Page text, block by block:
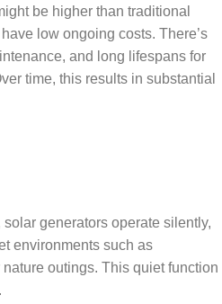
be higher than traditional
low ongoing costs. There’s
and long lifespans for
time, this results in substantial
generators operate silently,
environments such as
outings. This quiet function